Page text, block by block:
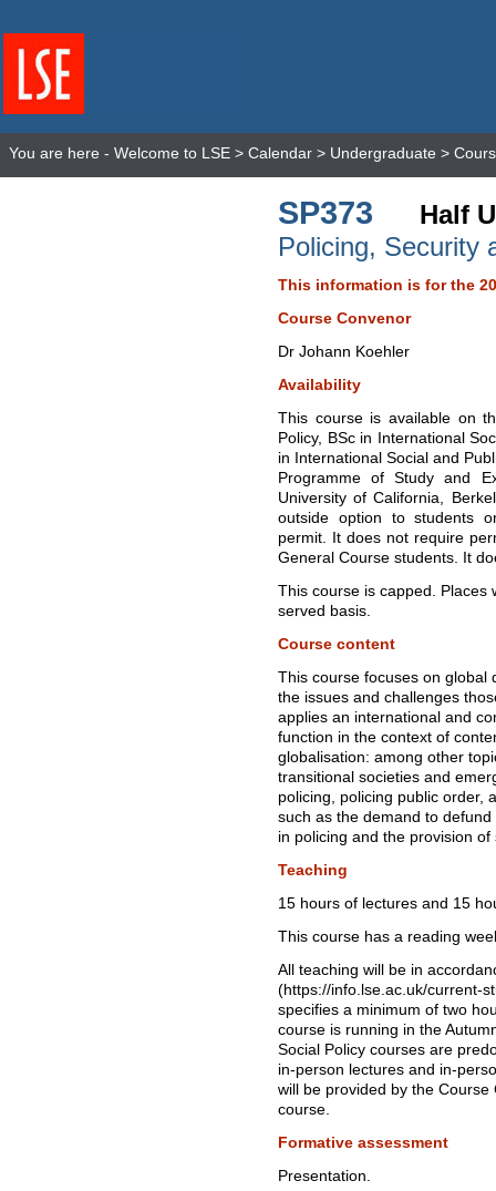
You are here - Welcome to LSE > Calendar > Undergraduate >
SP373
Half
Policing, Security
This information is for the
Course Convenor
Dr Johann Koehler
Availability
This course is available on
Policy, BSc in International
in International Social and
Programme of Study and
University of California,
outside option to students
permit. It does not require
General Course students. It
This course is capped. Places
served basis.
Course content
This course focuses on global
the issues and challenges
applies an international and
function in the context of
globalisation: among other
transitional societies and
policing, policing public order,
such as the demand to
in policing and the provision of
Teaching
15 hours of lectures and 15
This course has a reading
All teaching will be in
(https://info.lse.ac.uk/current-
specifies a minimum of two
course is running in the
Social Policy courses are
in-person lectures and in-
will be provided by the
course.
Formative assessment
Presentation.